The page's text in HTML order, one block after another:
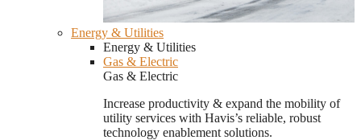
Energy & Utilities
Energy & Utilities
Gas & Electric
Gas & Electric
Increase productivity & expand the mobility of
utility services with Havis’s reliable, robust
technology enablement solutions.